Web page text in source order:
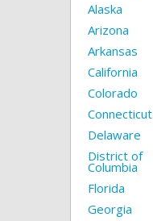
Alaska
Arizona
Arkansas
California
Colorado
Connecticut
Delaware
District of
Columbia
Florida
Georgia